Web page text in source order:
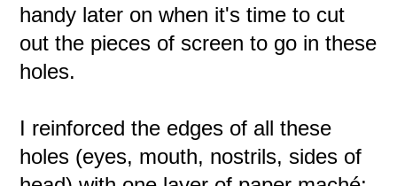
handy later on when it's time to cut
out the pieces of screen to go in these
holes.
I reinforced the edges of all these
holes (eyes, mouth, nostrils, sides of